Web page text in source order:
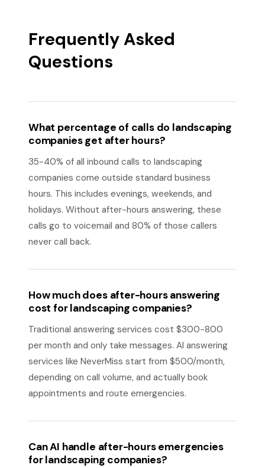
Frequently Asked
Questions
What percentage of calls do landscaping
companies get after hours?
35-40% of all inbound calls to landscaping
companies come outside standard business
hours. This includes evenings, weekends, and
holidays. Without after-hours answering, these
calls go to voicemail and 80% of those callers
never call back.
How much does after-hours answering
cost for landscaping companies?
Traditional answering services cost $300-800
per month and only take messages. AI answering
services like NeverMiss start from $500/month,
depending on call volume, and actually book
appointments and route emergencies.
Can AI handle after-hours emergencies
for landscaping companies?